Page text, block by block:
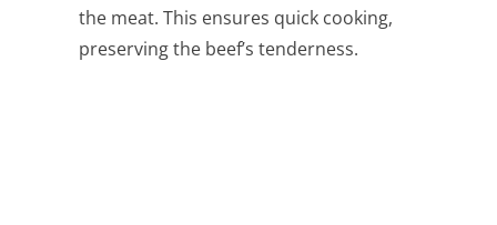
the meat. This ensures quick cooking,
preserving the beef’s tenderness.